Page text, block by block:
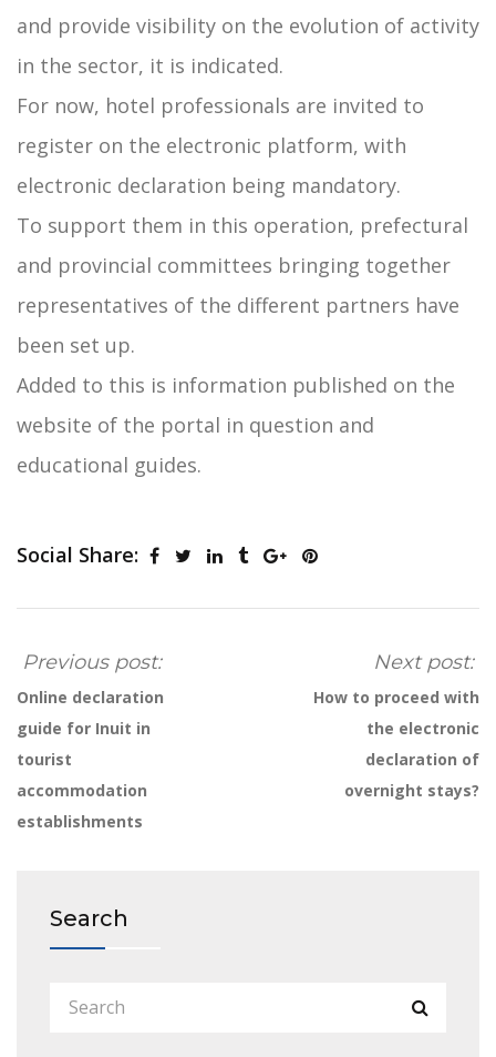
and provide visibility on the evolution of activity
in the sector, it is indicated.
For now, hotel professionals are invited to
register on the electronic platform, with
electronic declaration being mandatory.
To support them in this operation, prefectural
and provincial committees bringing together
representatives of the different partners have
been set up.
Added to this is information published on the
website of the portal in question and
educational guides.
Social Share:
Previous post:
Online declaration
guide for Inuit in
tourist
accommodation
establishments
Next post:
How to proceed with
the electronic
declaration of
overnight stays?
Search